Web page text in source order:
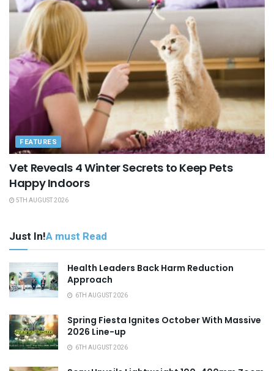
FEATURES
Vet Reveals 4 Winter Secrets to Keep Pets
Happy Indoors
5TH AUGUST 2026
Just In!A must Read
Health Leaders Back Harm Reduction
Approach
6TH AUGUST 2026
Spring Fiesta Ignites October With Massive
2026 Line-up
6TH AUGUST 2026